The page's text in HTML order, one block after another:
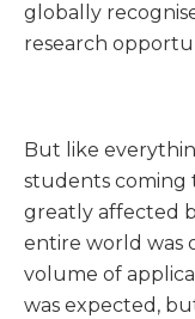
globally
research
But like
students coming
greatly affected
entire world was
volume of
was expected,